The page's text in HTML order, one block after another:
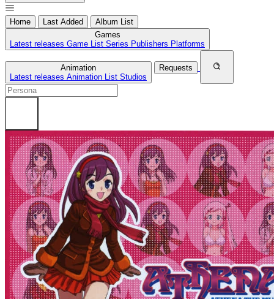
Home Last Added
Album List
Games
Latest releases Game List Series Publishers Platforms
Animation
Latest releases Animation List Studios
Requests